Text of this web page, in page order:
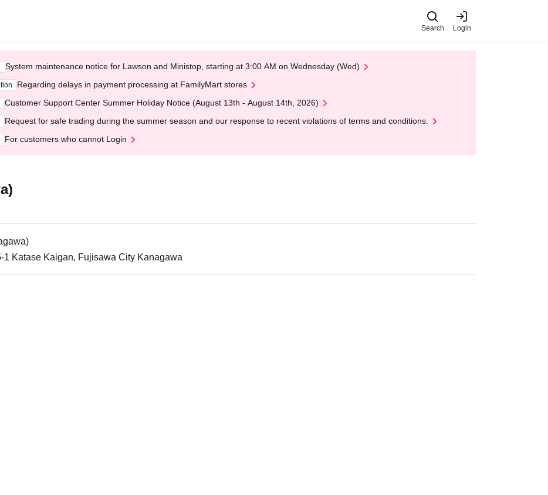
Search Login
System maintenance notice for Lawson and Ministop, starting at 3:00 AM on Wednesday (Wed)
Regarding delays in payment processing at FamilyMart stores
Customer Support Center Summer Holiday Notice (August 13th - August 14th, 2026)
Request for safe trading during the summer season and our response to recent violations of terms and conditions.
For customers who cannot Login
1 Katase Kaigan, Fujisawa City Kanagawa